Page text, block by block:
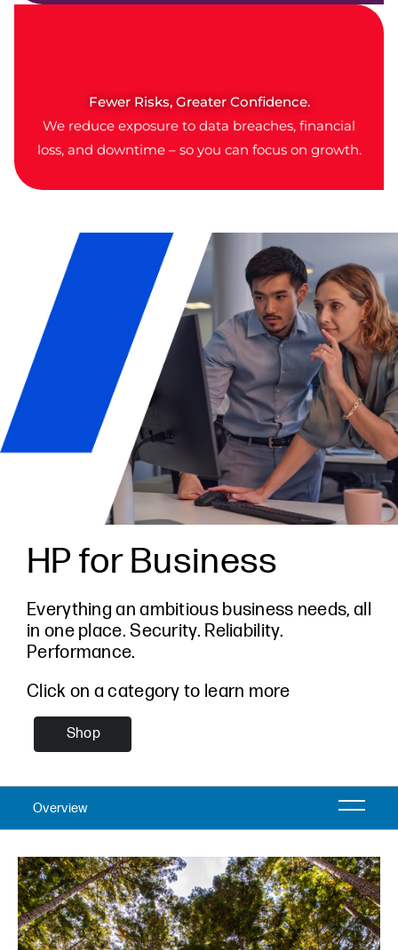
Fewer Risks, Greater Confidence.
We reduce exposure to data breaches, financial
loss, and downtime – so you can focus on growth.